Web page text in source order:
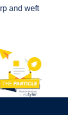
and weft